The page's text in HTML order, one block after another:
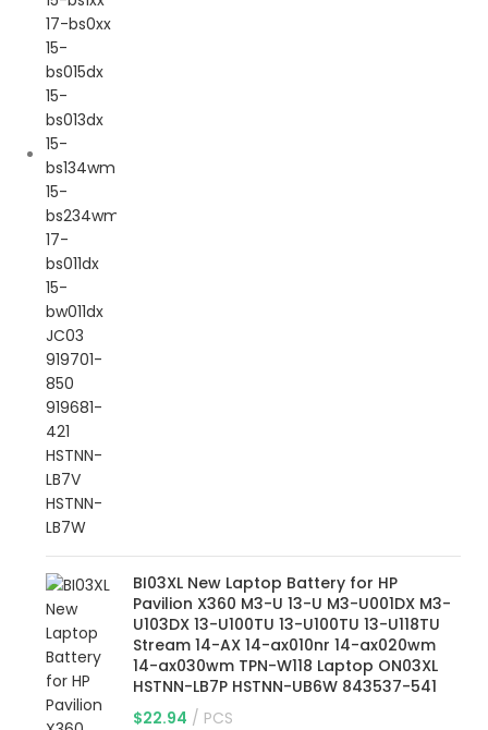
BI03XL New Laptop Battery for HP
Pavilion X360 M3-U 13-U M3-U001DX M3-
U103DX 13-U100TU 13-U100TU 13-U118TU
Stream 14-AX 14-ax010nr 14-ax020wm
14-ax030wm TPN-W118 Laptop ON03XL
HSTNN-LB7P HSTNN-UB6W 843537-541
$22.94 PCS